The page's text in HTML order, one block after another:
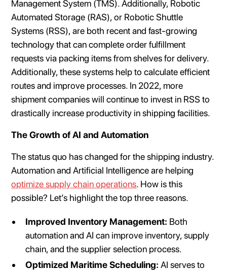
Management System (TMS). Additionally, Robotic
Automated Storage (RAS), or Robotic Shuttle
Systems (RSS), are both recent and fast-growing
technology that can complete order fulfillment
requests via packing items from shelves for delivery.
Additionally, these systems help to calculate efficient
routes and improve processes. In 2022, more
shipment companies will continue to invest in RSS to
drastically increase productivity in shipping facilities.
The Growth of AI and Automation
The status quo has changed for the shipping industry.
Automation and Artificial Intelligence are helping
optimize supply chain operations. How is this
possible? Let’s highlight the top three reasons.
Improved Inventory Management: Both
automation and AI can improve inventory, supply
chain, and the supplier selection process.
Optimized Maritime Scheduling: AI serves to